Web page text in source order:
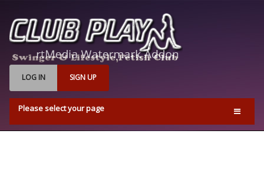
LOG IN SIGN UP
Please select your page